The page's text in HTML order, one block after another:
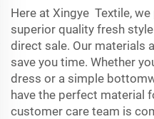
Here at Xingye Textile,
superior quality fresh style
direct sale. Our materials
save you time. Whether
dress or a simple
have the perfect material
customer care team is